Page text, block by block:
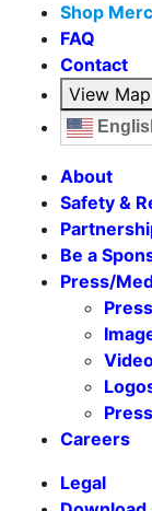
Shop
FAQ
Contact
View Map
About
Safety &
Be a
Press/
Careers
Legal